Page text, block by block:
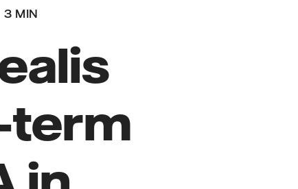
3 MIN
term